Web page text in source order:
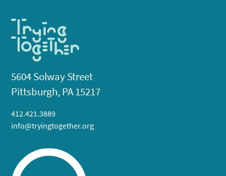
5604 Solway Street
Pittsburgh, PA 15217
412.421.3889
info@tryingtogether.org